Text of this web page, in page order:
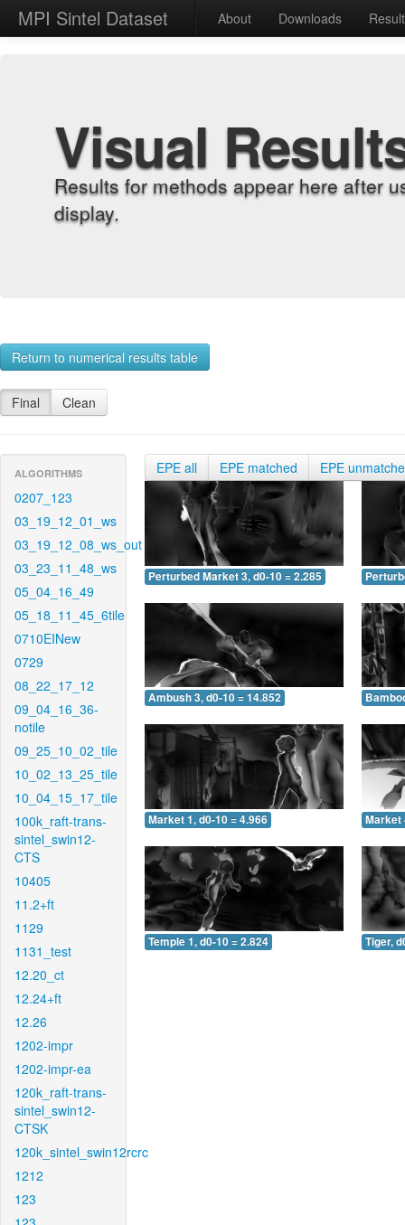
MPI Sintel Dataset About Downloads
Visual
Results for methods appear here after
display.
Return to numerical results table
Final Clean
ALGORITHMS
0207_123
03_19_12_01_ws
03_19_12_08_ws_out
03_23_11_48_ws
05_04_16_49
05_18_11_45_6tile
0710EINew
0729
08_22_17_12
09_04_16_36-
notile
09_25_10_02_tile
10_02_13_25_tile
10_04_15_17_tile
100k_raft-trans-
sintel_swin12-
CTS
10405
11.2+ft
1129
1131_test
12.20_ct
12.24+ft
12.26
1202-impr
1202-impr-ea
120k_raft-trans-
sintel_swin12-
CTSK
120k_sintel_swin12rcrc
1212
123
EPE all EPE matched EPE
Perturbed Market 3, d0-10 = 2.285
Ambush 3, d0-10 = 14.852
Market 1, d0-10 = 4.966 Market
Temple 1, d0-10 = 2.824 Tiger,